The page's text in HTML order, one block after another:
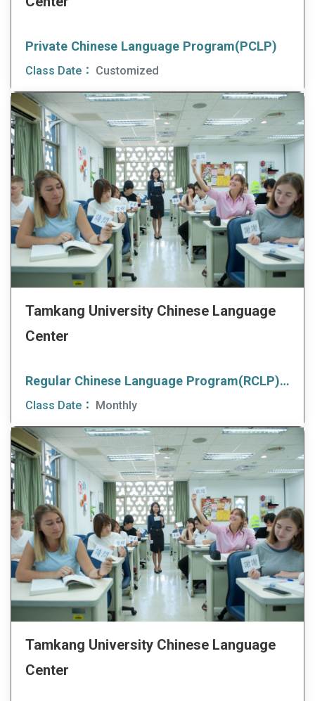
Private Chinese Language Program(PCLP)
Class Date： Customized
Tamkang University Chinese Language
Center
Regular Chinese Language Program(RCLP)(Afternoon Class)
Class Date： Monthly
Tamkang University Chinese Language
Center